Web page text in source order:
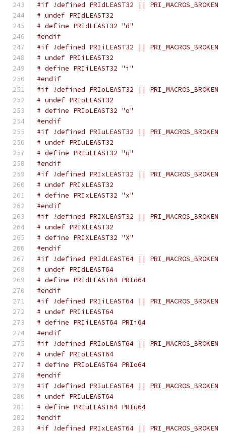
#if !defined PRIdLEAST32 || PRI_MACROS_BROKEN
# undef PRIdLEAST32
# define PRIdLEAST32 "d"
#endif
#if !defined PRIiLEAST32 || PRI_MACROS_BROKEN
# undef PRIiLEAST32
# define PRIiLEAST32 "i"
#endif
#if !defined PRIoLEAST32 || PRI_MACROS_BROKEN
# undef PRIoLEAST32
# define PRIoLEAST32 "o"
#endif
#if !defined PRIuLEAST32 || PRI_MACROS_BROKEN
# undef PRIuLEAST32
# define PRIuLEAST32 "u"
#endif
#if !defined PRIxLEAST32 || PRI_MACROS_BROKEN
# undef PRIxLEAST32
# define PRIxLEAST32 "x"
#endif
#if !defined PRIXLEAST32 || PRI_MACROS_BROKEN
# undef PRIXLEAST32
# define PRIXLEAST32 "X"
#endif
#if !defined PRIdLEAST64 || PRI_MACROS_BROKEN
# undef PRIdLEAST64
# define PRIdLEAST64 PRId64
#endif
#if !defined PRIiLEAST64 || PRI_MACROS_BROKEN
# undef PRIiLEAST64
# define PRIiLEAST64 PRIi64
#endif
#if !defined PRIoLEAST64 || PRI_MACROS_BROKEN
# undef PRIoLEAST64
# define PRIoLEAST64 PRIo64
#endif
#if !defined PRIuLEAST64 || PRI_MACROS_BROKEN
# undef PRIuLEAST64
# define PRIuLEAST64 PRIu64
#endif
#if !defined PRIxLEAST64 || PRI_MACROS_BROKEN